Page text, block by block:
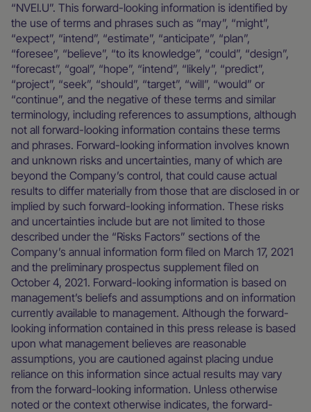
“NVEI.U”. This forward-looking information is identified by
the use of terms and phrases such as “may”, “might”,
“expect”, “intend”, “estimate”, “anticipate”, “plan”,
“foresee”, “believe”, “to its knowledge”, “could”, “design”,
“forecast”, “goal”, “hope”, “intend”, “likely”, “predict”,
“project”, “seek”, “should”, “target”, “will”, “would” or
“continue”, and the negative of these terms and similar
terminology, including references to assumptions, although
not all forward-looking information contains these terms
and phrases. Forward-looking information involves known
and unknown risks and uncertainties, many of which are
beyond the Company’s control, that could cause actual
results to differ materially from those that are disclosed in or
implied by such forward-looking information. These risks
and uncertainties include but are not limited to those
described under the “Risks Factors” sections of the
Company’s annual information form filed on March 17, 2021
and the preliminary prospectus supplement filed on
October 4, 2021. Forward-looking information is based on
management’s beliefs and assumptions and on information
currently available to management. Although the forward-
looking information contained in this press release is based
upon what management believes are reasonable
assumptions, you are cautioned against placing undue
reliance on this information since actual results may vary
from the forward-looking information. Unless otherwise
noted or the context otherwise indicates, the forward-